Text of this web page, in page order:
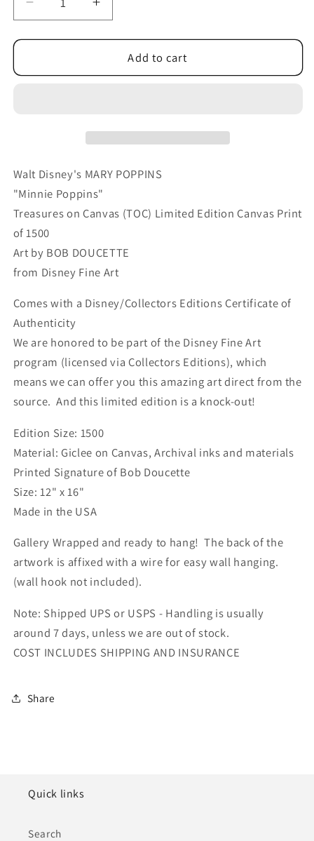
Decrease
quantity
for
Poppins
Doucette
Limited
Edition
of
1500
TOC
Treasures
Canvas
Print
&quot;Minnie
Poppins&quot;
Increase
quantity
for
Poppins
Doucette
Limited
Edition
of
TOC
Treasures
Canvas
Print
Poppins&quot;
Add to cart
Walt Disney's MARY POPPINS
"Minnie Poppins"
Treasures on Canvas (TOC) Limited Edition Canvas Print
of 1500
Art by BOB DOUCETTE
from Disney Fine Art
Comes with a Disney/Collectors Editions Certificate of
Authenticity
We are honored to be part of the Disney Fine Art
program (licensed via Collectors Editions), which
means we can offer you this amazing art direct from the
source. And this limited edition is a knock-out!
Edition Size: 1500
Material: Giclee on Canvas, Archival inks and materials
Printed Signature of Bob Doucette
Size: 12" x 16"
Made in the USA
Gallery Wrapped and ready to hang! The back of the
artwork is affixed with a wire for easy wall hanging.
(wall hook not included).
Note: Shipped UPS or USPS - Handling is usually
around 7 days, unless we are out of stock.
COST INCLUDES SHIPPING AND INSURANCE
Share
Quick links
Search